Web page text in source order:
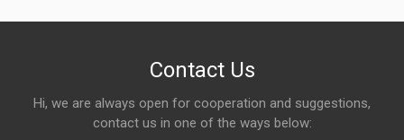
Contact Us
Hi, we are always open for cooperation and suggestions,
contact us in one of the ways below: